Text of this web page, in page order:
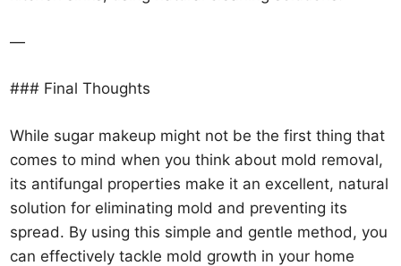
—
### Final Thoughts
While sugar makeup might not be the first thing that
comes to mind when you think about mold removal,
its antifungal properties make it an excellent, natural
solution for eliminating mold and preventing its
spread. By using this simple and gentle method, you
can effectively tackle mold growth in your home